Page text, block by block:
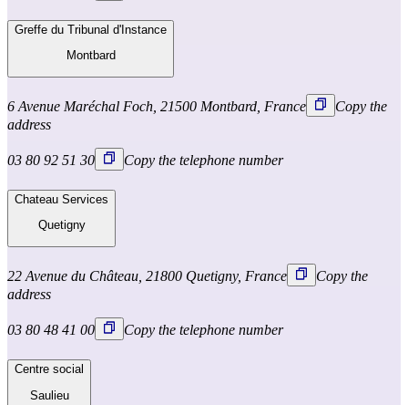
Greffe du Tribunal d'Instance
Montbard
6 Avenue Maréchal Foch, 21500 Montbard, France
Copy the
address
03 80 92 51 30 Copy the telephone number
Chateau Services
Quetigny
22 Avenue du Château, 21800 Quetigny, France
Copy the
address
03 80 48 41 00 Copy the telephone number
Centre social
Saulieu